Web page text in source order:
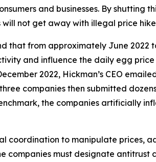
and businesses. By shutting
not get away with illegal price
that from approximately June 2022
and influence the daily egg
2022, Hickman’s CEO
companies then submitted
the companies artificially
coordination to manipulate prices,
companies must designate